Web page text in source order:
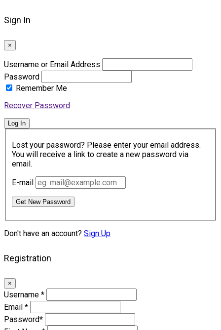
Sign In
×
Username or Email Address
Password
Remember Me
Recover Password
Log In
Lost your password? Please enter your email address.
You will receive a link to create a new password via
email.
E-mail
Get New Password
Don't have an account? Sign Up
Registration
×
Username *
Email *
Password*